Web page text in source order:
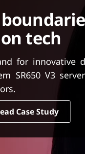
tech
for innovative
SR650 V3
Case Study